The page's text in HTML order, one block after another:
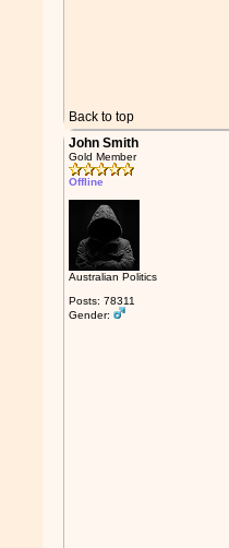
Back to top
John Smith
Gold Member
Offline
Australian Politics
Posts: 78311
Gender: